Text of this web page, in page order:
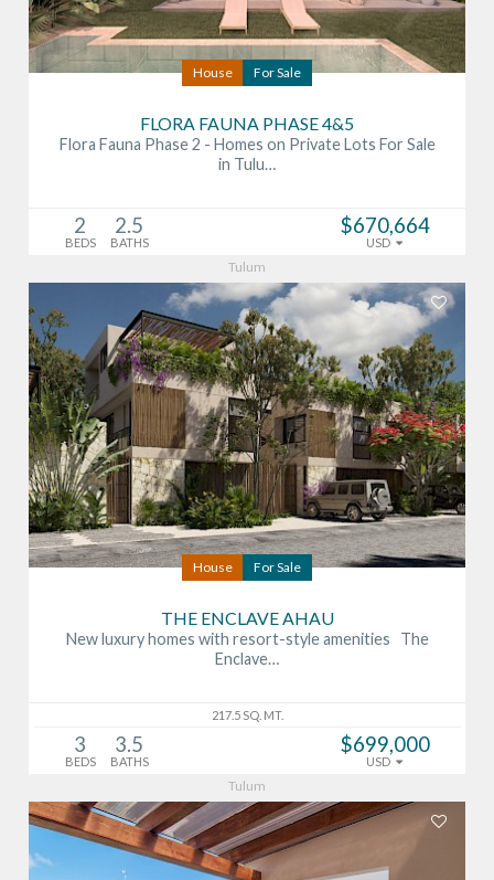
House For Sale
FLORA FAUNA PHASE 4&5
Flora Fauna Phase 2 - Homes on Private Lots For Sale
in Tulu…
2
BEDS
2.5
BATHS
$670,664
USD
Tulum
House For Sale
THE ENCLAVE AHAU
New luxury homes with resort-style amenities The
Enclave…
217.5 SQ. MT.
3
BEDS
3.5
BATHS
$699,000
USD
Tulum